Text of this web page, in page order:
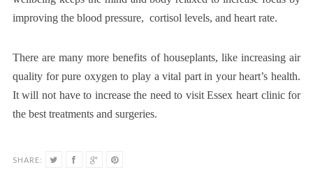
improving the blood pressure, cortisol levels, and heart rate.
There are many more benefits of houseplants, like increasing air
quality for pure oxygen to play a vital part in your heart’s health.
It will not have to increase the need to visit Essex heart clinic for
the best treatments and surgeries.
SHARE: